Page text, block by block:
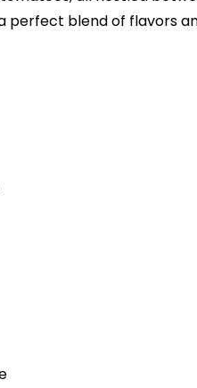
perfect blend of flavors